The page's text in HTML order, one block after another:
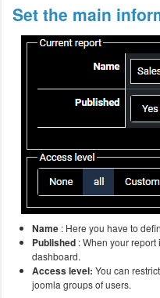
Set the main
Name: Here you have to
Published: When your report
dashboard.
Access level: You can
joomla groups of users.